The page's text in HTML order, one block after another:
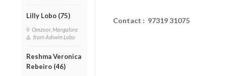
Lilly Lobo (75)
Omzoor, Mangalore
from Ashwin Lobo
Reshma Veronica
Rebeiro (46)
Contact : 97319 31075